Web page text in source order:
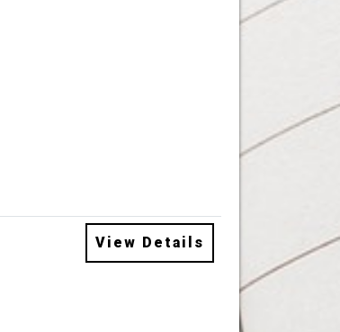
View Details